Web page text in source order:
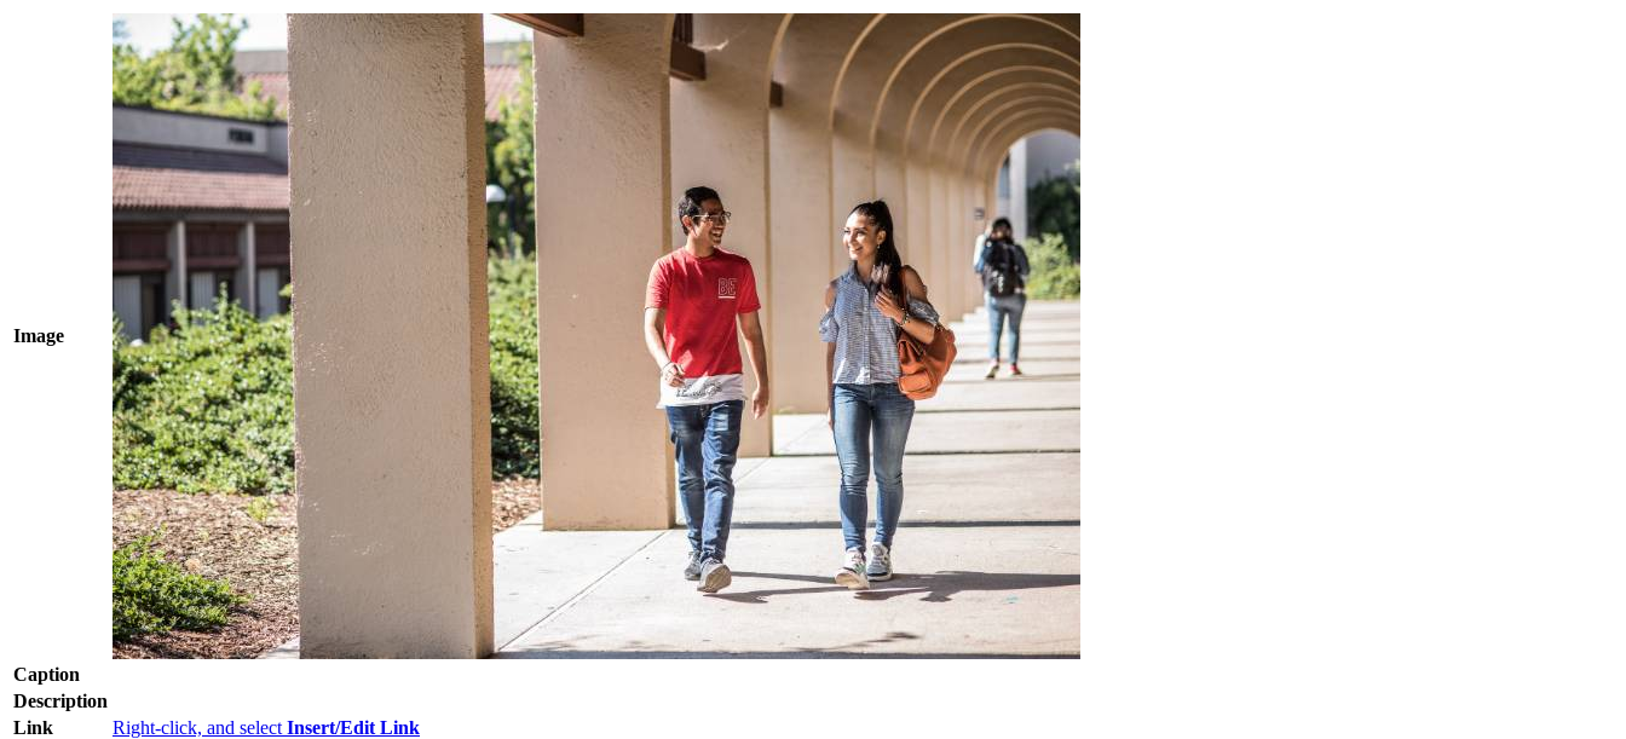
Image
Caption
Description
Link
Right-click, and select Insert/Edit Link